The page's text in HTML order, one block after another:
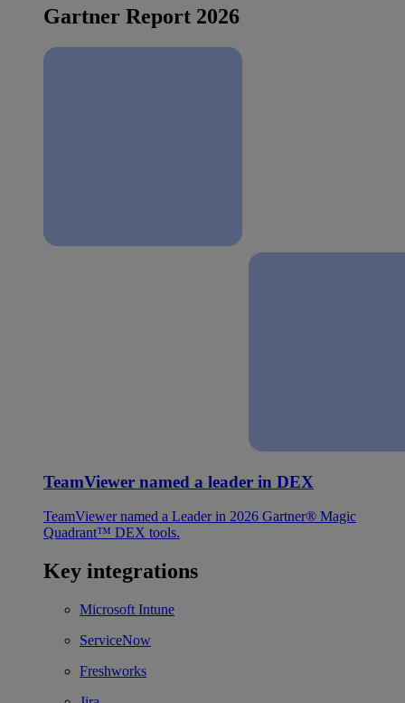
Gartner Report 2026
TeamViewer named a leader in DEX
TeamViewer named a Leader in 2026 Gartner® Magic
Quadrant™ DEX tools.
Key integrations
Microsoft Intune
ServiceNow
Freshworks